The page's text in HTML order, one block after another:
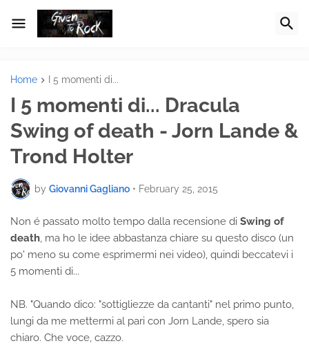
Home I 5 momenti di...
I 5 momenti di... Dracula
Swing of death - Jorn Lande &
Trond Holter
by Giovanni Gagliano • February 25, 2015
Non é passato molto tempo dalla recensione di Swing of
death, ma ho le idee abbastanza chiare su questo disco (un
po' meno su come esprimermi nei video), quindi beccatevi i
5 momenti di...
NB. "Quando dico: "sottigliezze da cantanti" nel primo punto,
lungi da me mettermi al pari con Jorn Lande, spero sia
chiaro. Che voce, cazzo.